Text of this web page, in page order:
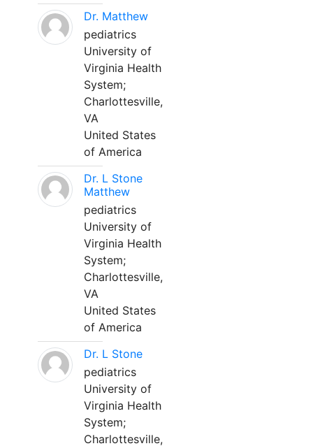
Dr. Matthew
pediatrics
University of
Virginia Health
System;
Charlottesville,
VA
United States
of America
Dr. L Stone
Matthew
pediatrics
University of
Virginia Health
System;
Charlottesville,
VA
United States
of America
Dr. L Stone
pediatrics
University of
Virginia Health
System;
Charlottesville,